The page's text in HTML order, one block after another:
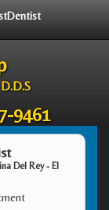
9461
Del Rey - El